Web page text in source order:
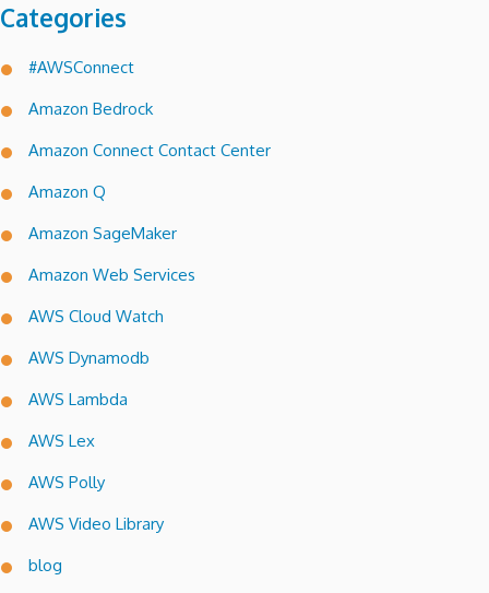
Categories
#AWSConnect
Amazon Bedrock
Amazon Connect Contact Center
Amazon Q
Amazon SageMaker
Amazon Web Services
AWS Cloud Watch
AWS Dynamodb
AWS Lambda
AWS Lex
AWS Polly
AWS Video Library
blog